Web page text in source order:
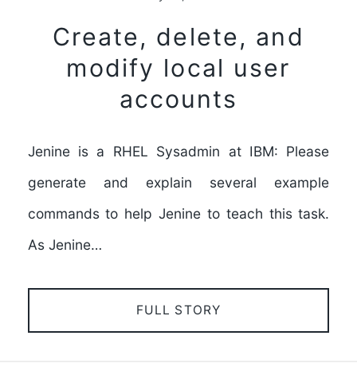
Create, delete, and
modify local user
accounts
Jenine is a RHEL Sysadmin at IBM: Please
generate and explain several example
commands to help Jenine to teach this task.
As Jenine…
FULL STORY